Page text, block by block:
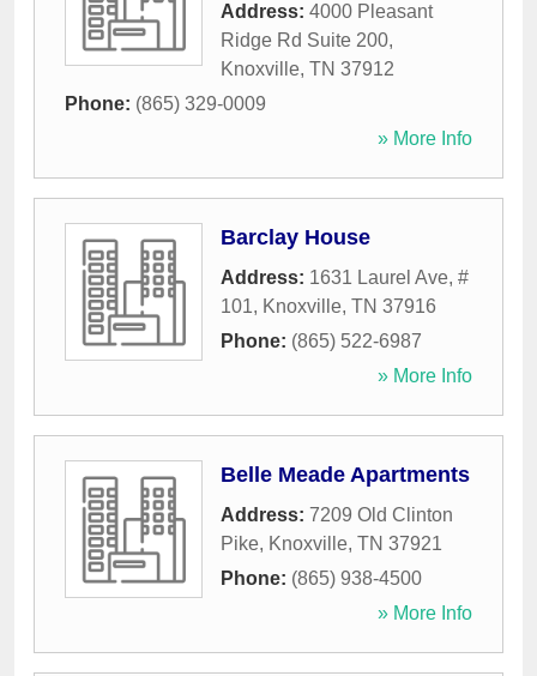
Address: 4000 Pleasant
Ridge Rd Suite 200,
Knoxville, TN 37912
Phone: (865) 329-0009
» More Info
Barclay House
Address: 1631 Laurel Ave, #
101, Knoxville, TN 37916
Phone: (865) 522-6987
» More Info
Belle Meade Apartments
Address: 7209 Old Clinton
Pike, Knoxville, TN 37921
Phone: (865) 938-4500
» More Info